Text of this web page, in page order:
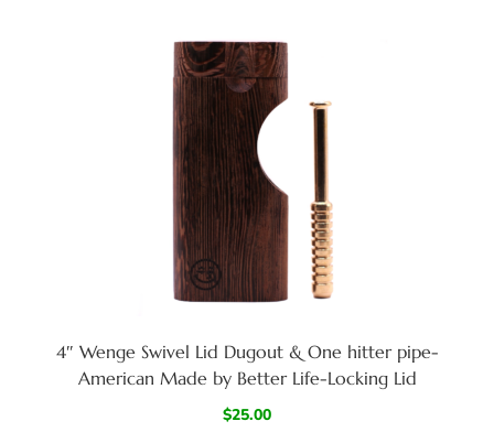
4″ Wenge Swivel Lid Dugout & One hitter pipe-
American Made by Better Life-Locking Lid
$25.00